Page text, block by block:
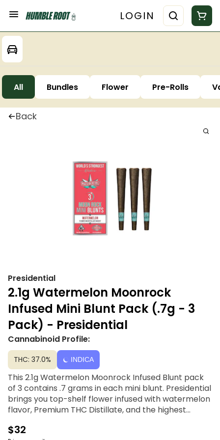
LOGIN
All Bundles Flower Pre-Rolls
Back
Presidential
2.1g Watermelon Moonrock
Infused Mini Blunt Pack (.7g - 3
Pack) - Presidential
Cannabinoid Profile:
THC: 37.0% INDICA
This 2.1g Watermelon Moonrock Infused Blunt pack
of 3 contains .7 grams in each mini blunt. Presidential
brings you top-shelf flower infused with watermelon
flavor, Premium THC Distillate, and the highest
top-shelf flower, and fitted with a chlorine-free filter
$32